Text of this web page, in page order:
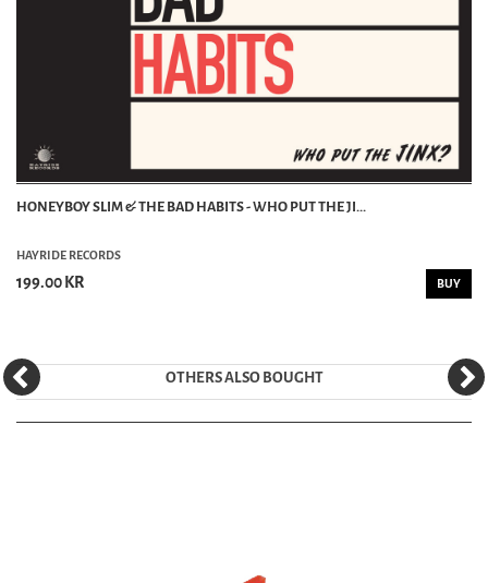
HONEYBOY SLIM & THE BAD HABITS - WHO PUT THE JI...
HAYRIDE RECORDS
199.00 KR BUY
OTHERS ALSO BOUGHT